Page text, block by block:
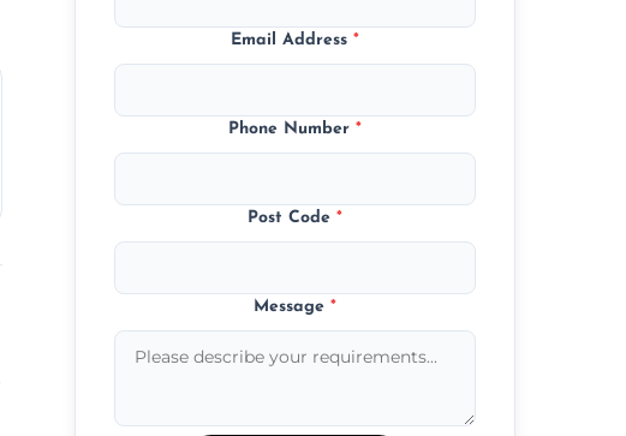
Email Address*
Phone Number*
Post Code*
Message*